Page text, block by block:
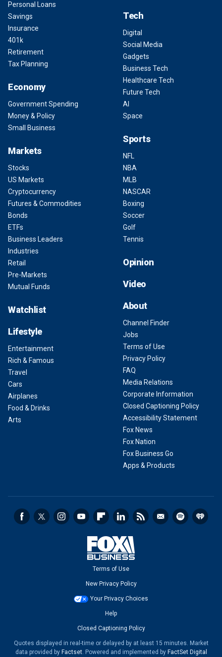
Personal Loans
Savings
Insurance
401k
Retirement
Tax Planning
Economy
Government Spending
Money & Policy
Small Business
Markets
Stocks
US Markets
Cryptocurrency
Futures & Commodities
Bonds
ETFs
Business Leaders
Industries
Retail
Pre-Markets
Mutual Funds
Watchlist
Lifestyle
Entertainment
Rich & Famous
Travel
Cars
Airplanes
Food & Drinks
Arts
Tech
Digital
Social Media
Gadgets
Business Tech
Healthcare Tech
Future Tech
AI
Space
Sports
NFL
NBA
MLB
NASCAR
Boxing
Soccer
Golf
Tennis
Opinion
Video
About
Channel Finder
Jobs
Terms of Use
Privacy Policy
FAQ
Media Relations
Corporate Information
Closed Captioning Policy
Accessibility Statement
Fox News
Fox Nation
Fox Business Go
Apps & Products
Terms of Use
New Privacy Policy
Your Privacy Choices
Help
Closed Captioning Policy
Quotes displayed in real-time or delayed by at least 15 minutes. Market
data provided by Factset. Powered and implemented by FactSet Digital